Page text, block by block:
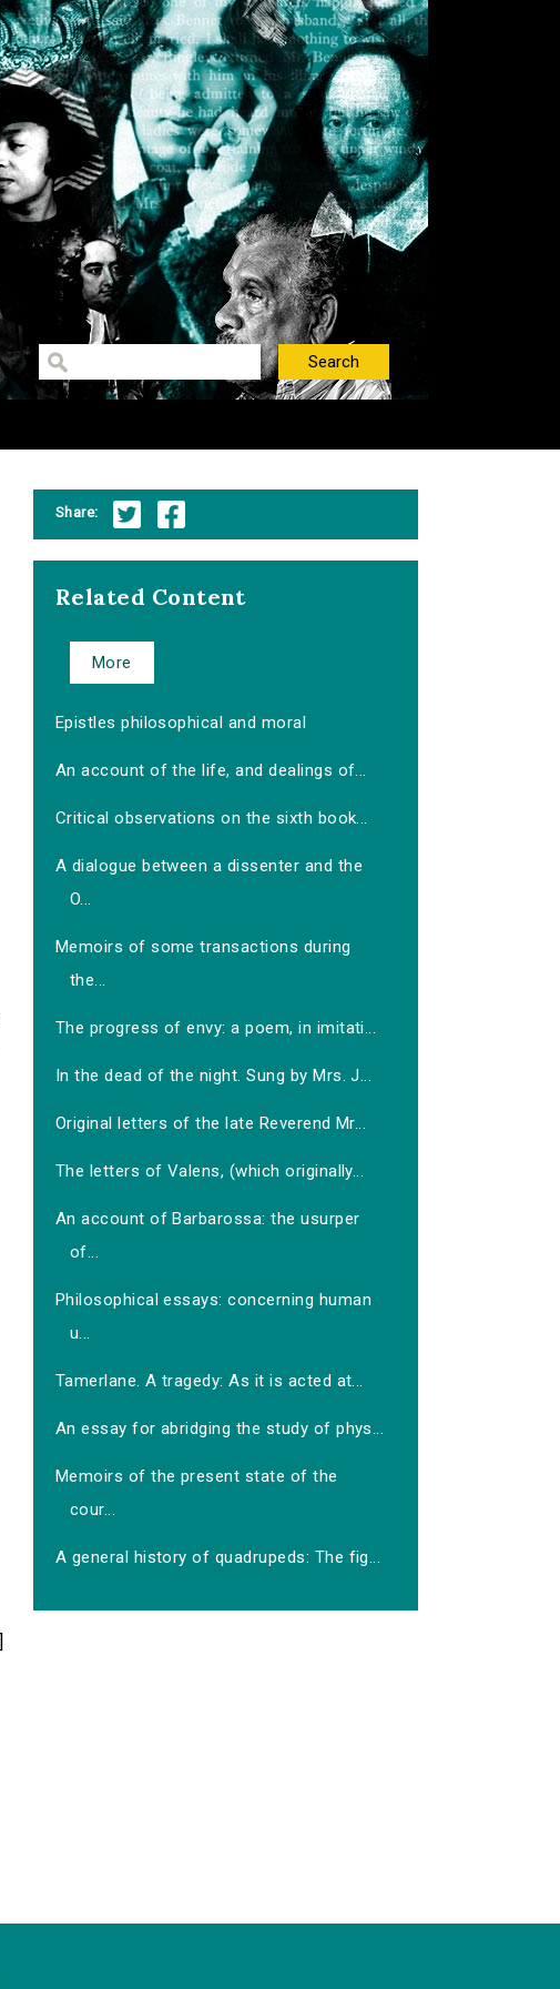
Share:
Related Content
More
Epistles philosophical and moral
An account of the life, and dealings of...
Critical observations on the sixth book...
A dialogue between a dissenter and the
O...
Memoirs of some transactions during
the...
The progress of envy: a poem, in imitati...
In the dead of the night. Sung by Mrs. J...
Original letters of the late Reverend Mr...
The letters of Valens, (which originally...
An account of Barbarossa: the usurper
of...
Philosophical essays: concerning human
u...
Tamerlane. A tragedy: As it is acted at...
An essay for abridging the study of phys...
Memoirs of the present state of the
cour...
A general history of quadrupeds: The fig...